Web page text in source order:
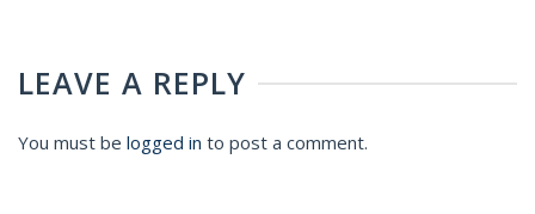
LEAVE A REPLY
You must be logged in to post a comment.